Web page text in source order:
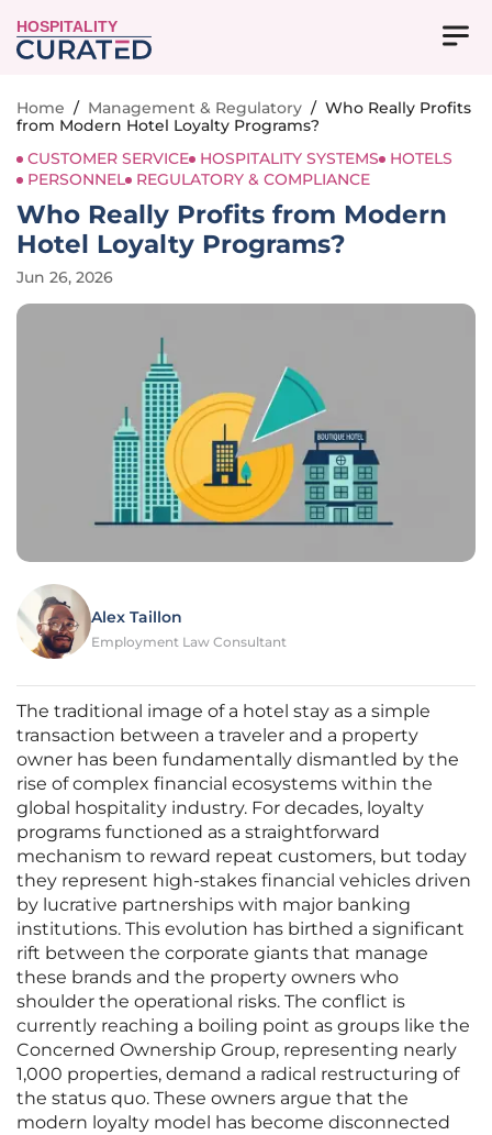
HOSPITALITY
Home / Management & Regulatory / Who Really Profits
from Modern Hotel Loyalty Programs?
CUSTOMER SERVICE
HOSPITALITY SYSTEMS
HOTELS
PERSONNEL
REGULATORY & COMPLIANCE
Who Really Profits from Modern
Hotel Loyalty Programs?
Jun 26, 2026
Alex Taillon
Employment Law Consultant
The traditional image of a hotel stay as a simple
transaction between a traveler and a property
owner has been fundamentally dismantled by the
rise of complex financial ecosystems within the
global hospitality industry. For decades, loyalty
programs functioned as a straightforward
mechanism to reward repeat customers, but today
they represent high-stakes financial vehicles driven
by lucrative partnerships with major banking
institutions. This evolution has birthed a significant
rift between the corporate giants that manage
these brands and the property owners who
shoulder the operational risks. The conflict is
currently reaching a boiling point as groups like the
Concerned Ownership Group, representing nearly
1,000 properties, demand a radical restructuring of
the status quo. These owners argue that the
modern loyalty model has become disconnected